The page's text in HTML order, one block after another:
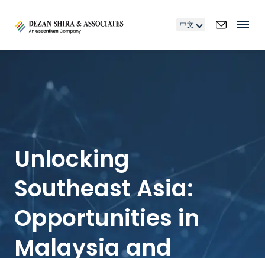
中文
Unlocking
Southeast Asia:
Opportunities in
Malaysia and